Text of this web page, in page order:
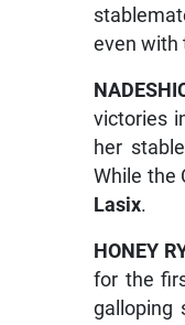
even with
victories
her
While the
Lasix.
HONEY
for the
galloping